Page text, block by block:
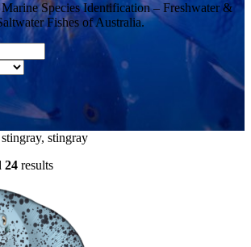
Species Identification – Freshwater &
Fishes of Australia.
stingray
24 results